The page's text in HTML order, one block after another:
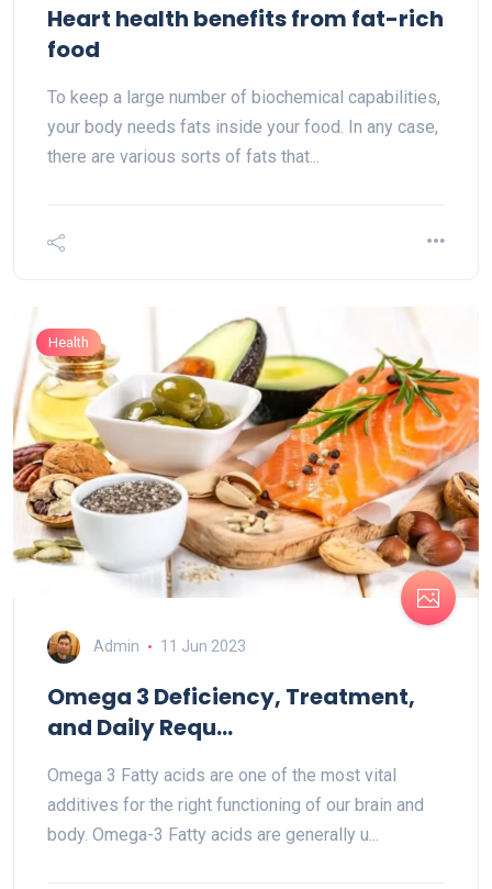
Heart health benefits from fat-rich
food
To keep a large number of biochemical capabilities,
your body needs fats inside your food. In any case,
there are various sorts of fats that...
Health
Admin 11 Jun 2023
Omega 3 Deficiency, Treatment,
and Daily Requ...
Omega 3 Fatty acids are one of the most vital
additives for the right functioning of our brain and
body. Omega-3 Fatty acids are generally u...